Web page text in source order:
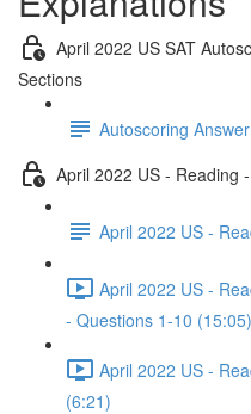
April 2022 US SAT
Sections
Autoscoring
April 2022 US - Reading
April 2022 US -
April 2022 US -
- Questions 1-10 (15:05)
April 2022 US -
(6:21)